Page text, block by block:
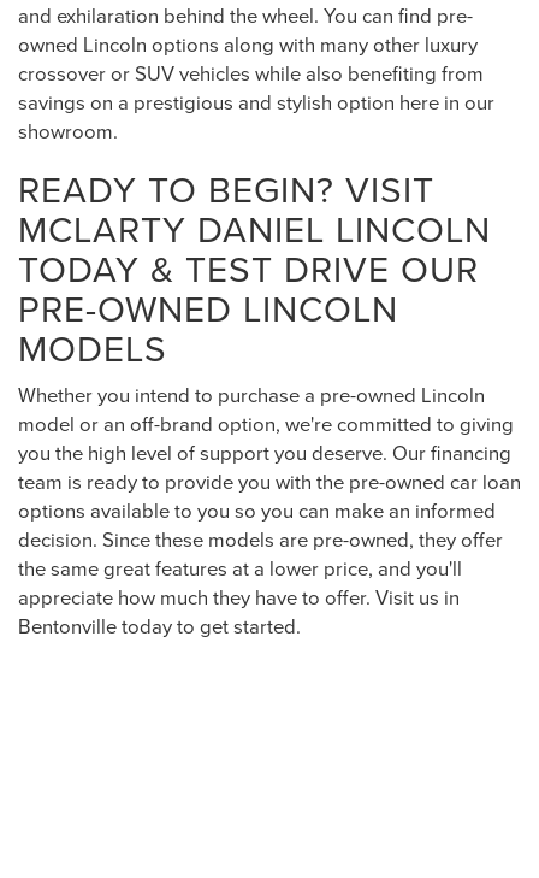
and exhilaration behind the wheel. You can find pre-
owned Lincoln options along with many other luxury
crossover or SUV vehicles while also benefiting from
savings on a prestigious and stylish option here in our
showroom.
READY TO BEGIN? VISIT
MCLARTY DANIEL LINCOLN
TODAY & TEST DRIVE OUR
PRE-OWNED LINCOLN
MODELS
Whether you intend to purchase a pre-owned Lincoln
model or an off-brand option, we're committed to giving
you the high level of support you deserve. Our financing
team is ready to provide you with the pre-owned car loan
options available to you so you can make an informed
decision. Since these models are pre-owned, they offer
the same great features at a lower price, and you'll
appreciate how much they have to offer. Visit us in
Bentonville today to get started.